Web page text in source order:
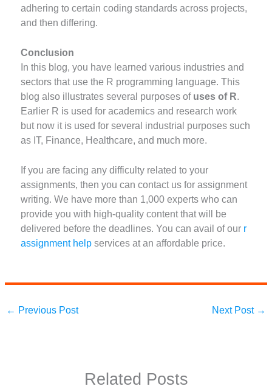
adhering to certain coding standards across projects,
and then differing.
Conclusion
In this blog, you have learned various industries and
sectors that use the R programming language. This
blog also illustrates several purposes of uses of R.
Earlier R is used for academics and research work
but now it is used for several industrial purposes such
as IT, Finance, Healthcare, and much more.
If you are facing any difficulty related to your
assignments, then you can contact us for assignment
writing. We have more than 1,000 experts who can
provide you with high-quality content that will be
delivered before the deadlines. You can avail of our r
assignment help services at an affordable price.
← Previous Post Next Post →
Related Posts